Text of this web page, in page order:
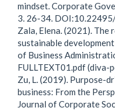
mindset. Corporate
3. 26-34.
Zala, Elena. (2021). The
sustainable
of Business
FULLTEXT01.pdf (diva-
Zu, L. (2019). Purpose-
business: From the
Journal of Corporate